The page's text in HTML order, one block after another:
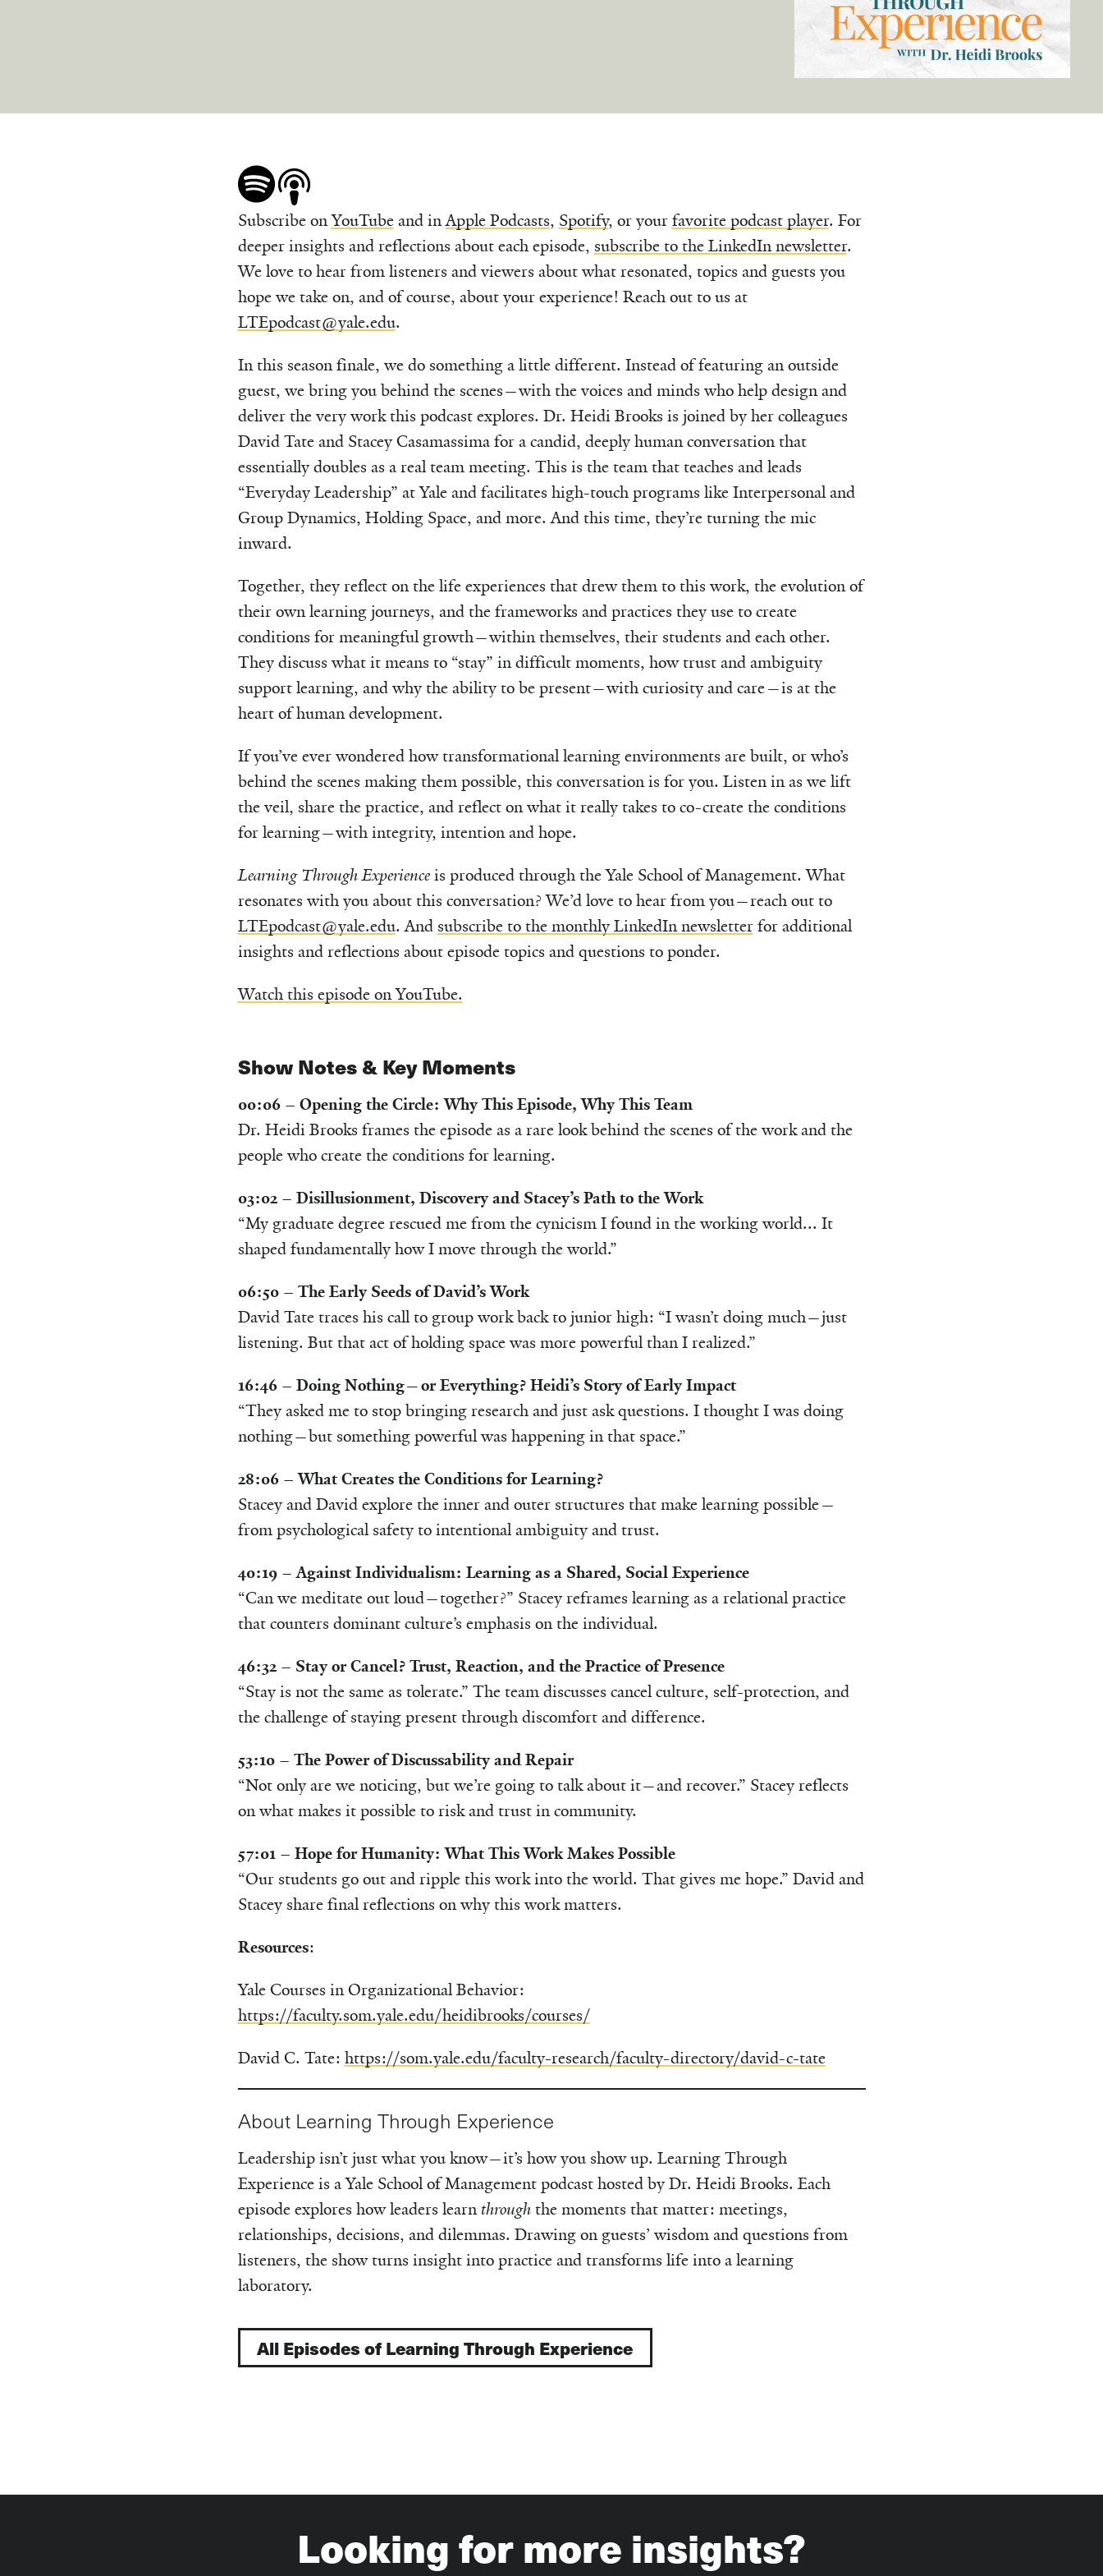
Subscribe onYouTubeand inApple Podcasts, Spotify, or your favorite podcast player. For
deeper insights and reflections about each episode, subscribe to the LinkedIn newsletter.
We love to hear from listeners and viewers about what resonated, topics and guests you
hope we take on, and of course, about your experience! Reach out to us at
LTEpodcast@yale.edu.
In this season finale, we do something a little different. Instead of featuring an outside
guest, we bring you behind the scenes—with the voices and minds who help design and
deliver the very work this podcast explores. Dr. Heidi Brooks is joined by her colleagues
David Tate and Stacey Casamassima for a candid, deeply human conversation that
essentially doubles as a real team meeting. This is the team that teaches and leads
“Everyday Leadership” at Yale and facilitates high-touch programs like Interpersonal and
Group Dynamics, Holding Space, and more. And this time, they’re turning the mic
inward.
Together, they reflect on the life experiences that drew them to this work, the evolution of
their own learning journeys, and the frameworks and practices they use to create
conditions for meaningful growth—within themselves, their students and each other.
They discuss what it means to “stay” in difficult moments, how trust and ambiguity
support learning, and why the ability to be present—with curiosity and care—is at the
heart of human development.
If you’ve ever wondered how transformational learning environments are built, or who’s
behind the scenes making them possible, this conversation is for you. Listen in as we lift
the veil, share the practice, and reflect on what it really takes to co-create the conditions
for learning—with integrity, intention and hope.
Learning Through Experienceis produced through the Yale School of Management. What
resonates with you about this conversation? We’d love to hear from you—reach out to
LTEpodcast@yale.edu. And subscribe to the monthly LinkedIn newsletterfor additional
insights and reflections about episode topics and questions to ponder.
Watch this episode on YouTube.
Show Notes & Key Moments
00:06 – Opening the Circle: Why This Episode, Why This Team
Dr. Heidi Brooks frames the episode as a rare look behind the scenes of the work and the
people who create the conditions for learning.
03:02 – Disillusionment, Discovery and Stacey’s Path to the Work
“My graduate degree rescued me from the cynicism I found in the working world... It
shaped fundamentally how I move through the world.”
06:50 – The Early Seeds of David’s Work
David Tate traces his call to group work back to junior high: “I wasn’t doing much—just
listening. But that act of holding space was more powerful than I realized.”
16:46 – Doing Nothing—or Everything? Heidi’s Story of Early Impact
“They asked me to stop bringing research and just ask questions. I thought I was doing
nothing—but something powerful was happening in that space.”
28:06 – What Creates the Conditions for Learning?
Stacey and David explore the inner and outer structures that make learning possible—
from psychological safety to intentional ambiguity and trust.
40:19 – Against Individualism: Learning as a Shared, Social Experience
“Can we meditate out loud—together?” Stacey reframes learning as a relational practice
that counters dominant culture’s emphasis on the individual.
46:32 – Stay or Cancel? Trust, Reaction, and the Practice of Presence
“Stay is not the same as tolerate.” The team discusses cancel culture, self-protection, and
the challenge of staying present through discomfort and difference.
53:10 – The Power of Discussability and Repair
“Not only are we noticing, but we’re going to talk about it—and recover.” Stacey reflects
on what makes it possible to risk and trust in community.
57:01 – Hope for Humanity: What This Work Makes Possible
“Our students go out and ripple this work into the world. That gives me hope.” David and
Stacey share final reflections on why this work matters.
Resources:
Yale Courses in Organizational Behavior:
https://faculty.som.yale.edu/heidibrooks/courses/
David C. Tate: https://som.yale.edu/faculty-research/faculty-directory/david-c-tate
About Learning Through Experience
Leadership isn’t just what you know—it’s how you show up. Learning Through
Experience is a Yale School of Management podcast hosted by Dr. Heidi Brooks. Each
episode explores how leaders learn throughthe moments that matter: meetings,
relationships, decisions, and dilemmas. Drawing on guests’ wisdom and questions from
listeners, the show turns insight into practice and transforms life into a learning
laboratory.
All Episodes of Learning Through Experience
Looking for more insights?